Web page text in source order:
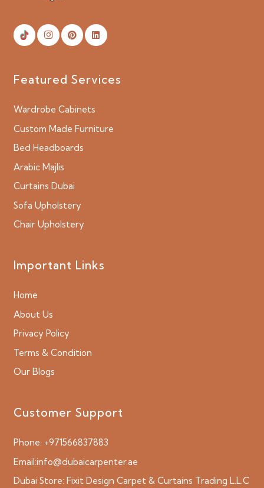
Featured Services
Wardrobe Cabinets
Custom Made Furniture
Bed Headboards
Arabic Majlis
Curtains Dubai
Sofa Upholstery
Chair Upholstery
Important Links
Home
About Us
Privacy Policy
Terms & Condition
Our Blogs
Customer Support
Phone: +971566837883
Email:info@dubaicarpenter.ae
Dubai Store: Fixit Design Carpet & Curtains Trading L.L.C